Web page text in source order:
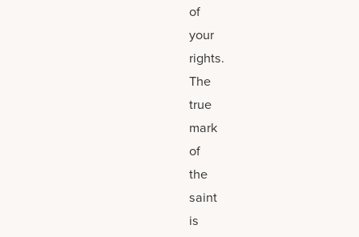
of
your
rights.
The
true
mark
of
the
saint
is